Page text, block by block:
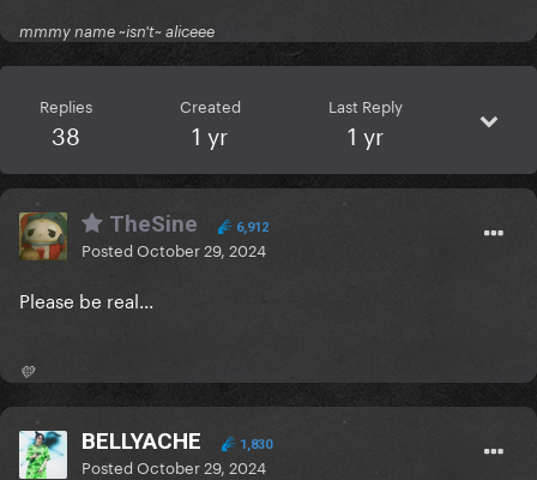
mmmy name ~isn't~ aliceee
Replies
38
Created
1 yr
Last Reply
1 yr
TheSine 6,912
PostedOctober 29, 2024
Please be real...
💛
BELLYACHE 1,830
PostedOctober 29, 2024